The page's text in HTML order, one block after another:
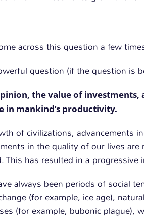
across this question a few
question (if the question is
the value of
in mankind’s productivity.
of civilizations, advancements
in the quality of our lives
This has resulted in a
always been periods of social
(for example, ice age),
(for example, bubonic plague),